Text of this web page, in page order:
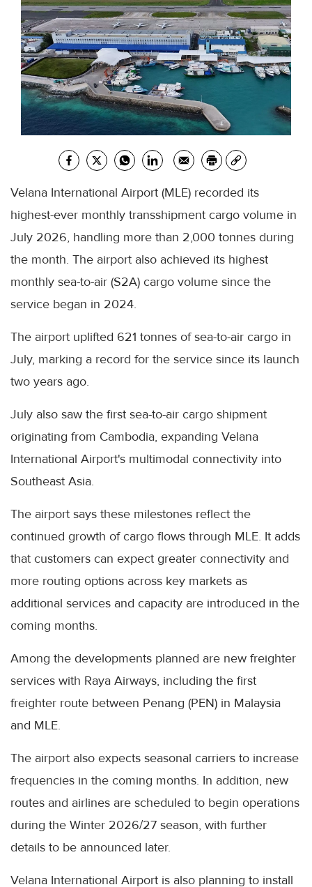
Velana International Airport (MLE) recorded its
highest-ever monthly transshipment cargo volume in
July 2026, handling more than 2,000 tonnes during
the month. The airport also achieved its highest
monthly sea-to-air (S2A) cargo volume since the
service began in 2024.
The airport uplifted 621 tonnes of sea-to-air cargo in
July, marking a record for the service since its launch
two years ago.
July also saw the first sea-to-air cargo shipment
originating from Cambodia, expanding Velana
International Airport's multimodal connectivity into
Southeast Asia.
The airport says these milestones reflect the
continued growth of cargo flows through MLE. It adds
that customers can expect greater connectivity and
more routing options across key markets as
additional services and capacity are introduced in the
coming months.
Among the developments planned are new freighter
services with Raya Airways, including the first
freighter route between Penang (PEN) in Malaysia
and MLE.
The airport also expects seasonal carriers to increase
frequencies in the coming months. In addition, new
routes and airlines are scheduled to begin operations
during the Winter 2026/27 season, with further
details to be announced later.
Velana International Airport is also planning to install